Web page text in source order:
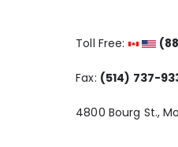
Toll Free:
Fax: (514) 737-
4800 Bourg St.,